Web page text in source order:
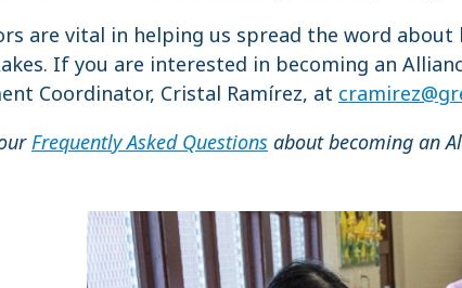
are vital in helping us spread the word about
If you are interested in becoming an
Coordinator, Cristal Ramírez, at
Frequently Asked Questions about becoming an